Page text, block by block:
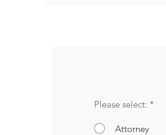
Please select: *
Attorney